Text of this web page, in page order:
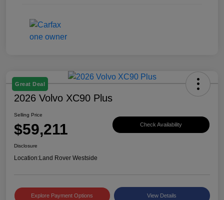
Great Deal
2026 Volvo XC90 Plus
Selling Price
$59,211 Check Availability
Disclosure
Location:Land Rover Westside
Explore Payment Options View Details